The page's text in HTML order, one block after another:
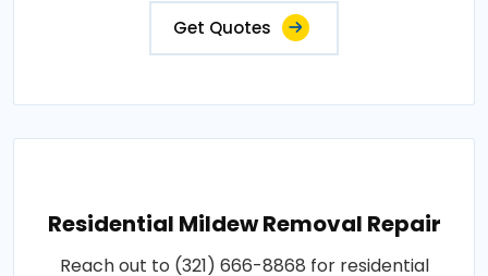
Get Quotes
Residential Mildew Removal Repair
Reach out to (321) 666-8868 for residential